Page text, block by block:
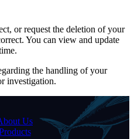
or request the deletion of your
You can view and update
the handling of your
investigation.
Us